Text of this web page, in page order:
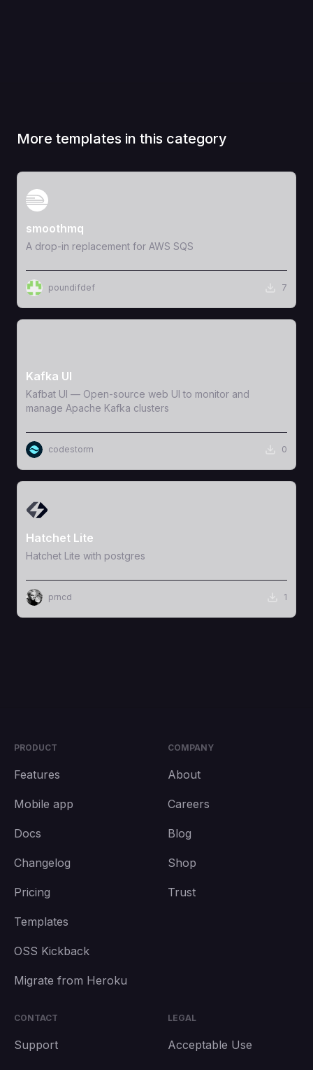
More templates in this category
View Template
smoothmq
A drop-in replacement for AWS SQS
poundifdef 7
Kafka UI
Kafbat UI — Open-source web UI to monitor and
manage Apache Kafka clusters
codestorm 0
View Template
Hatchet Lite
Hatchet Lite with postgres
prncd 1
PRODUCT
Features
Mobile app
Docs
Changelog
Pricing
Templates
OSS Kickback
Migrate from Heroku
COMPANY
About
Careers
Blog
Shop
Trust
CONTACT
Support
LEGAL
Acceptable Use